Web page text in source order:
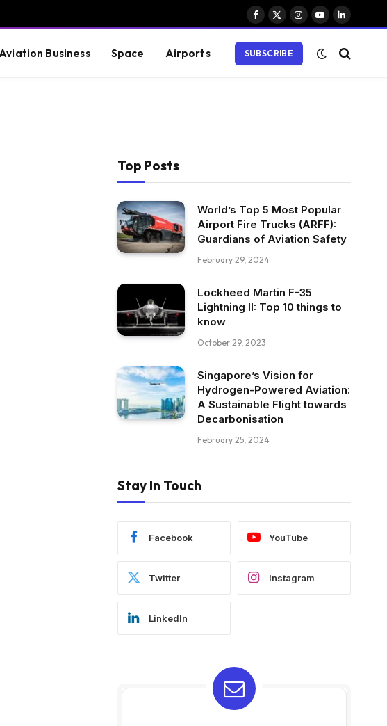
Facebook
X
Instagram
YouTubeLinkedIn
Aviation Business Space Airports SUBSCRIBE
Top Posts
World’s Top 5 Most Popular
Airport Fire Trucks (ARFF):
Guardians of Aviation Safety
February 29, 2024
Lockheed Martin F-35
Lightning II: Top 10 things to
know
October 29, 2023
Singapore’s Vision for
Hydrogen-Powered Aviation:
A Sustainable Flight towards
Decarbonisation
February 25, 2024
Stay In Touch
Facebook YouTube
Twitter Instagram
LinkedIn